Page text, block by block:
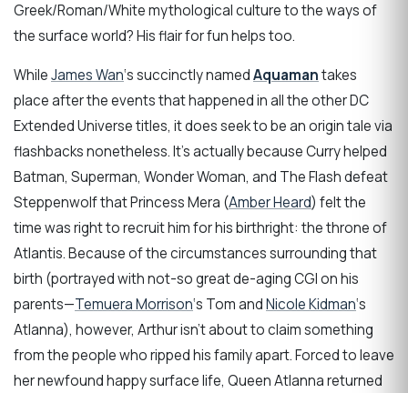
Greek/Roman/White mythological culture to the ways of
the surface world? His flair for fun helps too.
WhileJames Wan‘s succinctly namedAquamantakes
place after the events that happened in all the other DC
Extended Universe titles, it does seek to be an origin tale via
flashbacks nonetheless. It’s actually because Curry helped
Batman, Superman, Wonder Woman, and The Flash defeat
Steppenwolf that Princess Mera (Amber Heard) felt the
time was right to recruit him for his birthright: the throne of
Atlantis. Because of the circumstances surrounding that
birth (portrayed with not-so great de-aging CGI on his
parents—Temuera Morrison‘s Tom andNicole Kidman‘s
Atlanna), however, Arthur isn’t about to claim something
from the people who ripped his family apart. Forced to leave
her newfound happy surface life, Queen Atlanna returned